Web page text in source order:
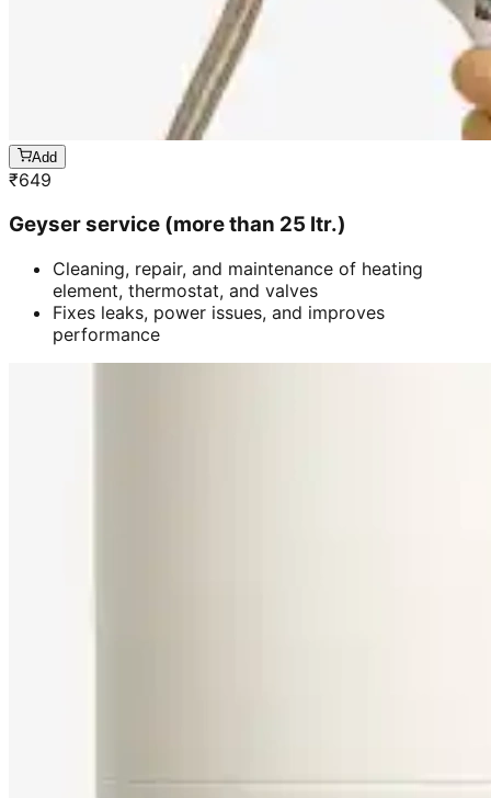
Add
₹649
Geyser service (more than 25 ltr.)
Cleaning, repair, and maintenance of heating
element, thermostat, and valves
Fixes leaks, power issues, and improves
performance